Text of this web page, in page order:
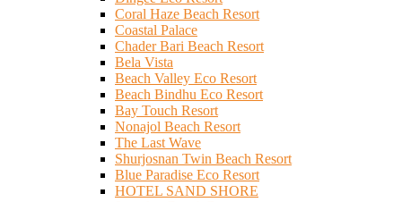
Coral Haze Beach Resort
Coastal Palace
Chader Bari Beach Resort
Bela Vista
Beach Valley Eco Resort
Beach Bindhu Eco Resort
Bay Touch Resort
Nonajol Beach Resort
The Last Wave
Shurjosnan Twin Beach Resort
Blue Paradise Eco Resort
HOTEL SAND SHORE